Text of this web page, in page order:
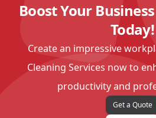
Boost Your
Today!
Create an impressive
Cleaning Services now to
productivity and
Get a Quote